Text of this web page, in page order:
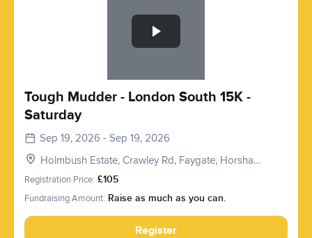
Tough Mudder - London South 15K -
Saturday
Sep 19, 2026 - Sep 19, 2026
Holmbush Estate, Crawley Rd, Faygate, Horsham
RH12 4SE, UK
Registration Price: £105
Fundraising Amount: Raise as much as you can.
Register